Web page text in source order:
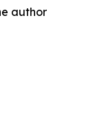
author